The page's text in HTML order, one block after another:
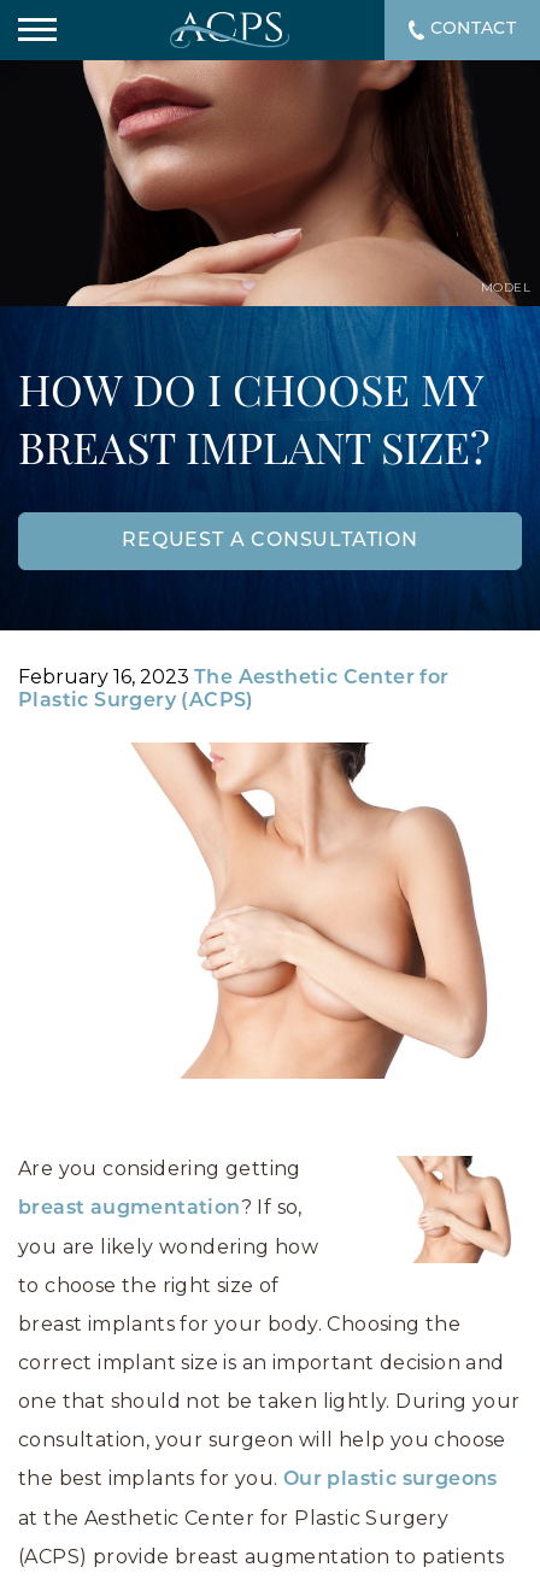
HOW DO I CHOOSE MY
BREAST IMPLANT SIZE?
REQUEST A CONSULTATION
MODEL
Posted
on
February 16, 2023 ByThe Aesthetic Center for
Plastic Surgery (ACPS)
Are you considering getting
breast augmentation? If so,
you are likely wondering how
to choose the right size of
breast implants for your body. Choosing the
correct implant size is an important decision and
one that should not be taken lightly. During your
consultation, your surgeon will help you choose
the best implants for you. Our plastic surgeons
at the Aesthetic Center for Plastic Surgery
(ACPS) provide breast augmentation to patients
CONTACT